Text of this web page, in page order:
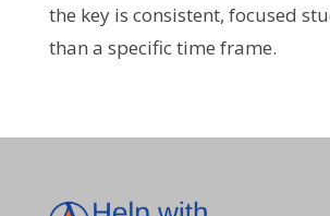
the key is consistent, focused
than a specific time frame.